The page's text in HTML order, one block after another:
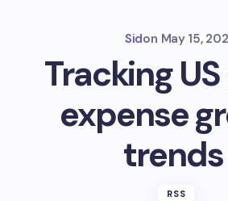
Sidon May 15,
Tracking
expense
trends
RSS